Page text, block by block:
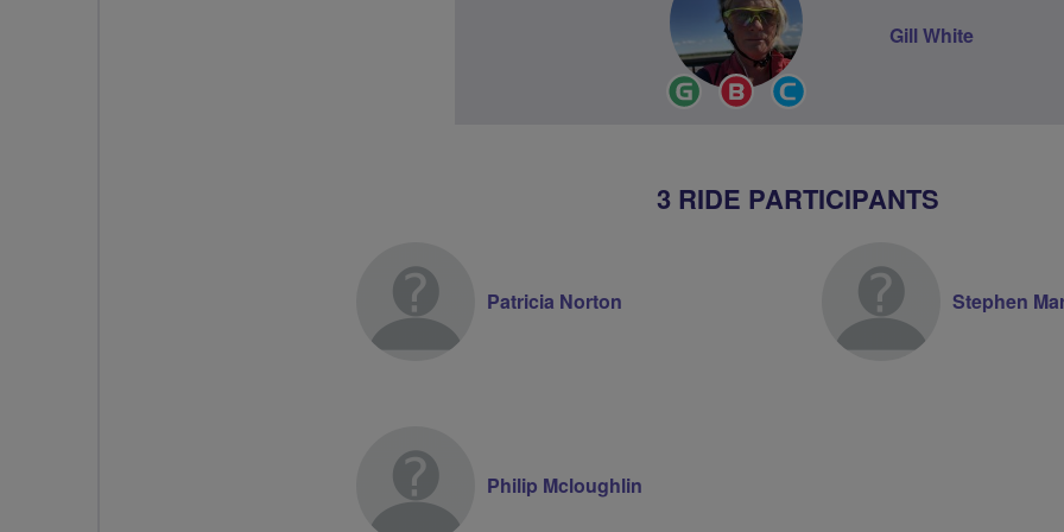
Ride
Leader
Breeze
Champion
Gill White
3 RIDE PARTICIPANTS
Patricia Norton Stephen
Philip Mcloughlin